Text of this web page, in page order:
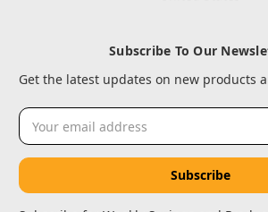
Subscribe To Our
Get the latest updates on new products
Email
Address